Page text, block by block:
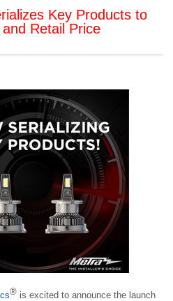
Key Products to
Retail Price
®is excited to announce the launch